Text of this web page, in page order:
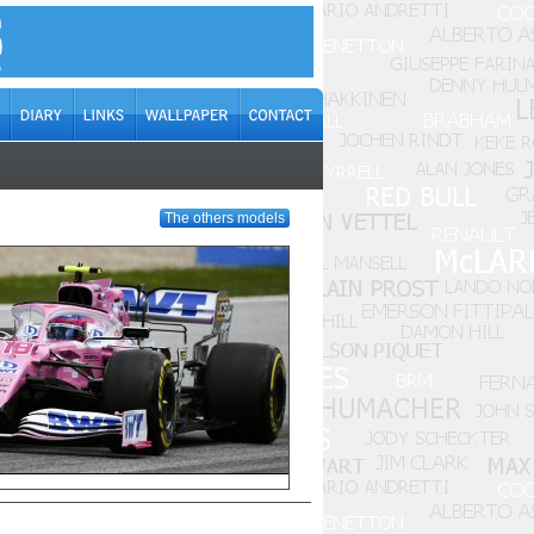
The others models